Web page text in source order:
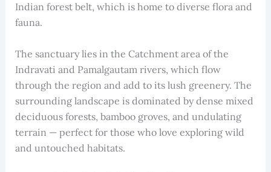
Indian forest belt, which is home to diverse flora and
fauna.
The sanctuary lies in the Catchment area of the
Indravati and Pamalgautam rivers, which flow
through the region and add to its lush greenery. The
surrounding landscape is dominated by dense mixed
deciduous forests, bamboo groves, and undulating
terrain — perfect for those who love exploring wild
and untouched habitats.